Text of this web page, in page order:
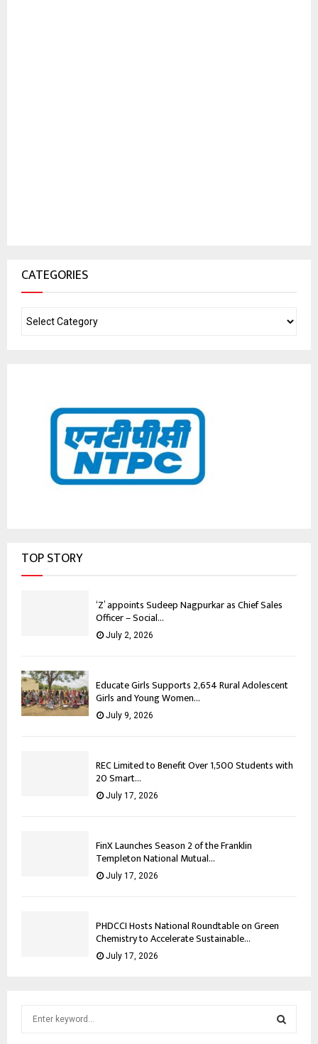
CATEGORIES
TOP STORY
‘Z’ appoints Sudeep Nagpurkar as Chief Sales
Officer – Social...
July 2, 2026
Educate Girls Supports 2,654 Rural Adolescent
Girls and Young Women...
July 9, 2026
REC Limited to Benefit Over 1,500 Students with
20 Smart...
July 17, 2026
FinX Launches Season 2 of the Franklin
Templeton National Mutual...
July 17, 2026
PHDCCI Hosts National Roundtable on Green
Chemistry to Accelerate Sustainable...
July 17, 2026